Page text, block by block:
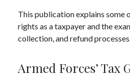
This publication explains some
rights as a taxpayer and the
collection, and refund
Armed Forces’ Tax